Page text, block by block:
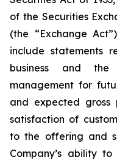
of the Securities
(the “Exchange
include statements
business and
management for
and expected
satisfaction of
to the offering and
Company’s ability